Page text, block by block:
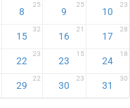
8
25
9
25
10
23
15
32
16
21
17
28
22
23
23
15
24
18
29
22
30
23
31
30